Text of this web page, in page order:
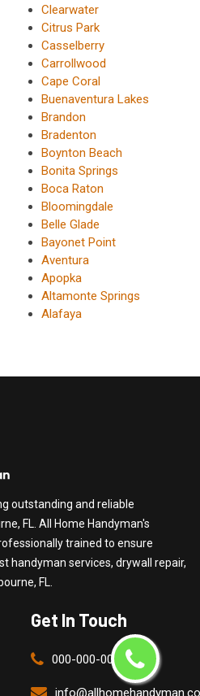
Clearwater
Citrus Park
Casselberry
Carrollwood
Cape Coral
Buenaventura Lakes
Brandon
Bradenton
Boynton Beach
Bonita Springs
Boca Raton
Bloomingdale
Belle Glade
Bayonet Point
Aventura
Apopka
Altamonte Springs
Alafaya
outstanding and reliable
FL. All Home Handyman's
trained to ensure
handyman services, drywall repair,
FL.
Get In Touch
000-000-0000